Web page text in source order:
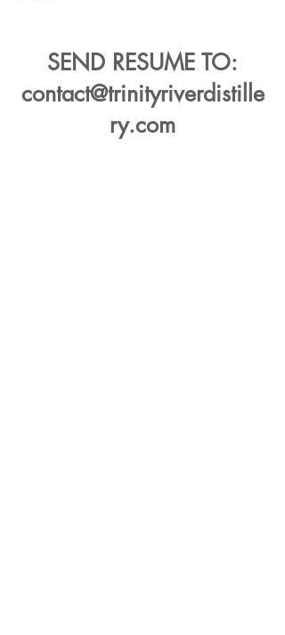
SEND RESUME TO:
contact@trinityriverdistille
ry.com